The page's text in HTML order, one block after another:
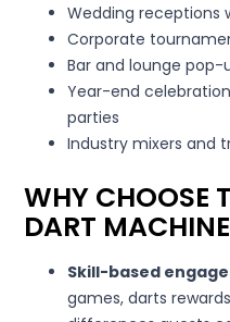
Wedding
Corporate
Bar and lounge pop-
Year-end
parties
Industry mixers and
WHY CHOOSE
DART MACHINE
Skill-based
games, darts